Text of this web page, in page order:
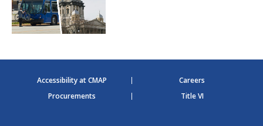
Accessibility at CMAP
Careers
Procurements
Title VI